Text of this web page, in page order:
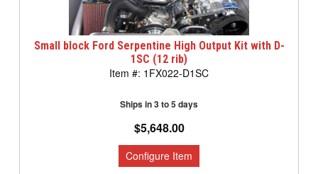
Small block Ford Serpentine High Output Kit with D-
1SC (12 rib)
1FX022-D1SC
$5,648.00
Ships in 3 to 5 days